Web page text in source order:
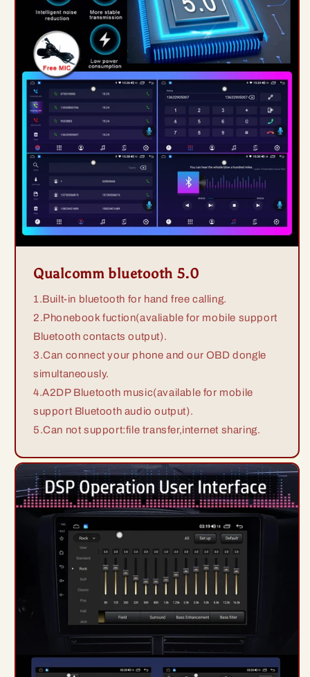
Qualcomm bluetooth 5.0
1.Built-in bluetooth for hand free calling.
2.Phonebook fuction(avaliable for mobile support
Bluetooth contacts output).
3.Can connect your phone and our OBD dongle
simultaneously.
4.A2DP Bluetooth music(available for mobile
support Bluetooth audio output).
5.Can not support:file transfer,internet sharing.